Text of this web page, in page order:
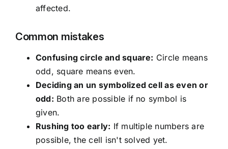
affected.
Common mistakes
Confusing circle and square: Circle means
odd, square means even.
Deciding an un symbolized cell as even or
odd: Both are possible if no symbol is
given.
Rushing too early: If multiple numbers are
possible, the cell isn't solved yet.